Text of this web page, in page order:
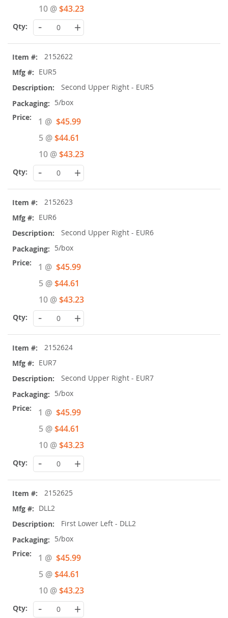
10 @$43.23
- +
2152622
EUR5
Second Upper Right - EUR5
5/box
1 @ Special
Price
$45.99
5 @$44.61
10 @$43.23
- +
2152623
EUR6
Second Upper Right - EUR6
5/box
1 @ Special
Price
$45.99
5 @$44.61
10 @$43.23
- +
2152624
EUR7
Second Upper Right - EUR7
5/box
1 @ Special
Price
$45.99
5 @$44.61
10 @$43.23
- +
2152625
DLL2
First Lower Left - DLL2
5/box
1 @ Special
Price
$45.99
5 @$44.61
10 @$43.23
- +